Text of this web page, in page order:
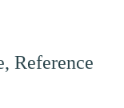
Reference